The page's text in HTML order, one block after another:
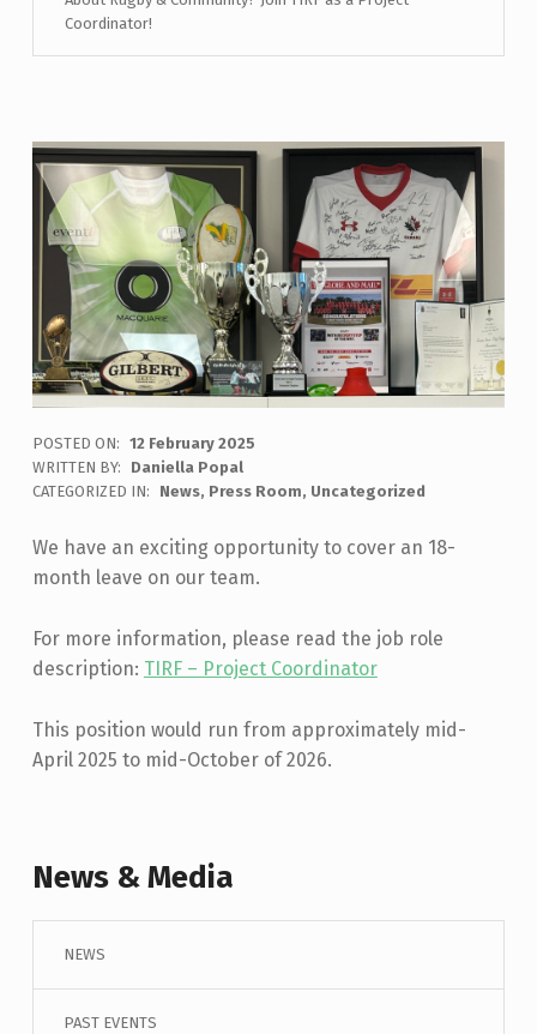
Coordinator!
POSTED ON: 12 February 2025
WRITTEN BY:
Daniella Popal
CATEGORIZED IN:
News, Press Room, Uncategorized
We have an exciting opportunity to cover an 18-
month leave on our team.
For more information, please read the job role
description: TIRF – Project Coordinator
This position would run from approximately mid-
April 2025 to mid-October of 2026.
Skip back to main navigation
News & Media
NEWS
PAST EVENTS